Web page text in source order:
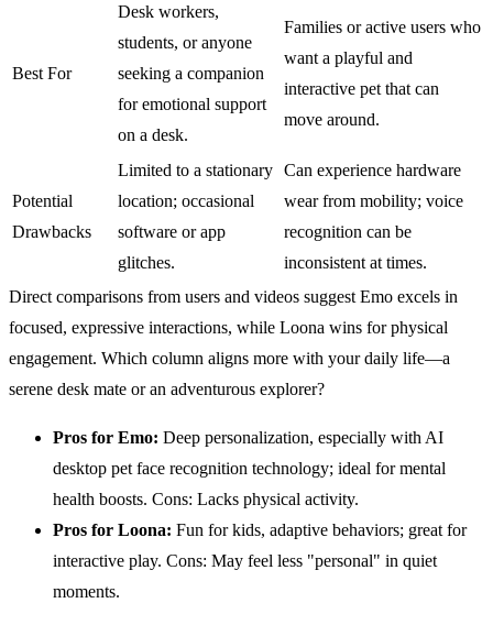
Best For
Desk workers,
students, or anyone
seeking a companion
for emotional support
on a desk.
Families or active users who
want a playful and
interactive pet that can
move around.
Potential
Drawbacks
Limited to a stationary
location; occasional
software or app
glitches.
Can experience hardware
wear from mobility; voice
recognition can be
inconsistent at times.
Direct comparisons from users and videos suggest Emo excels in
focused, expressive interactions, while Loona wins for physical
engagement. Which column aligns more with your daily life—a
serene desk mate or an adventurous explorer?
Pros for Emo: Deep personalization, especially with AI
desktop pet face recognition technology; ideal for mental
health boosts. Cons: Lacks physical activity.
Pros for Loona: Fun for kids, adaptive behaviors; great for
interactive play. Cons: May feel less "personal" in quiet
moments.